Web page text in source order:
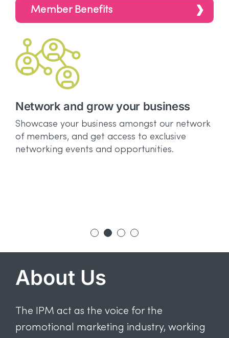
Member Benefits
Network and grow your business
Showcase your business amongst our network
of members, and get access to exclusive
networking events and opportunities.
About Us
The IPM act as the voice for the
promotional marketing industry, working